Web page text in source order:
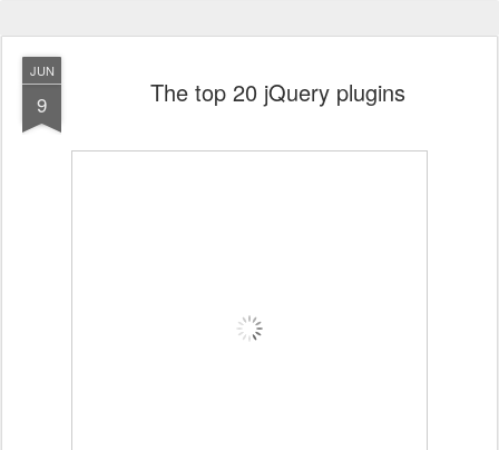
JUN
9 The top 20 jQuery plugins